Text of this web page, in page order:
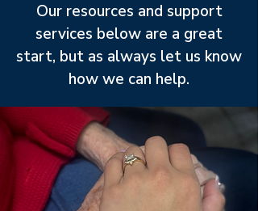
Our resources and support
services below are a great
start, but as always let us know
how we can help.